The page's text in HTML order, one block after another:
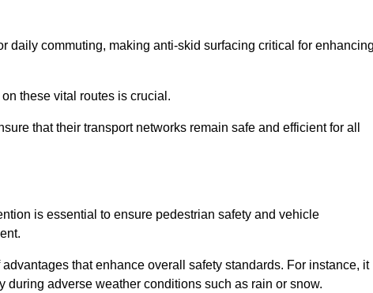
daily commuting, making anti-skid surfacing critical for
these vital routes is crucial.
that their transport networks remain safe and efficient for all
is essential to ensure pedestrian safety and vehicle
that enhance overall safety standards. For instance, it
adverse weather conditions such as rain or snow.